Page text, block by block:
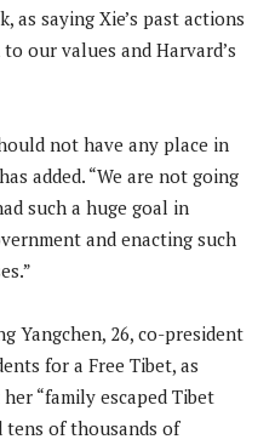
saying Xie’s past actions
our values and Harvard’s
not have any place in
added. “We are not going
such a huge goal in
and enacting such
Yangchen, 26, co-president
for a Free Tibet, as
“family escaped Tibet
tens of thousands of